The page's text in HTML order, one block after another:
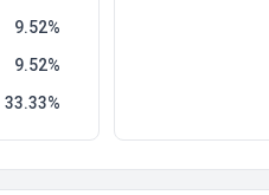
9.52
9.52
33.33